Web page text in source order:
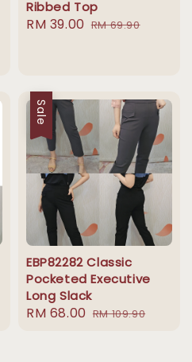
Ribbed Top
Sale
RM 39.00 Regular
RM 69.90
Sale
EBP82282 Classic
Pocketed Executive
Long Slack
Sale
RM 68.00 Regular
RM 109.90